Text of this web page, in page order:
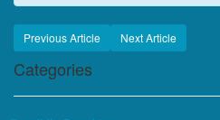
Previous Article Next Article
Categories